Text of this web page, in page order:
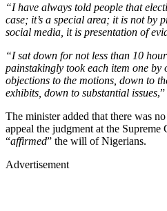
“I have always told people that
case; it’s a special area; it is not by
social media, it is presentation of
“I sat down for not less than 10
painstakingly took each item one by
objections to the motions, down to
exhibits, down to substantial issues
The minister added that there was
appeal the judgment at the Supreme
“affirmed” the will of Nigerians.
Advertisement